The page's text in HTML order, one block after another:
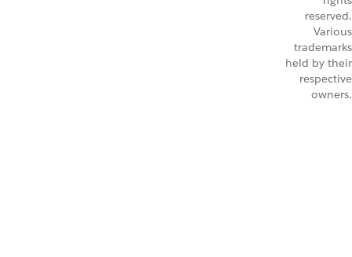
reserved.
Various
trademarks
held by their
respective
owners.